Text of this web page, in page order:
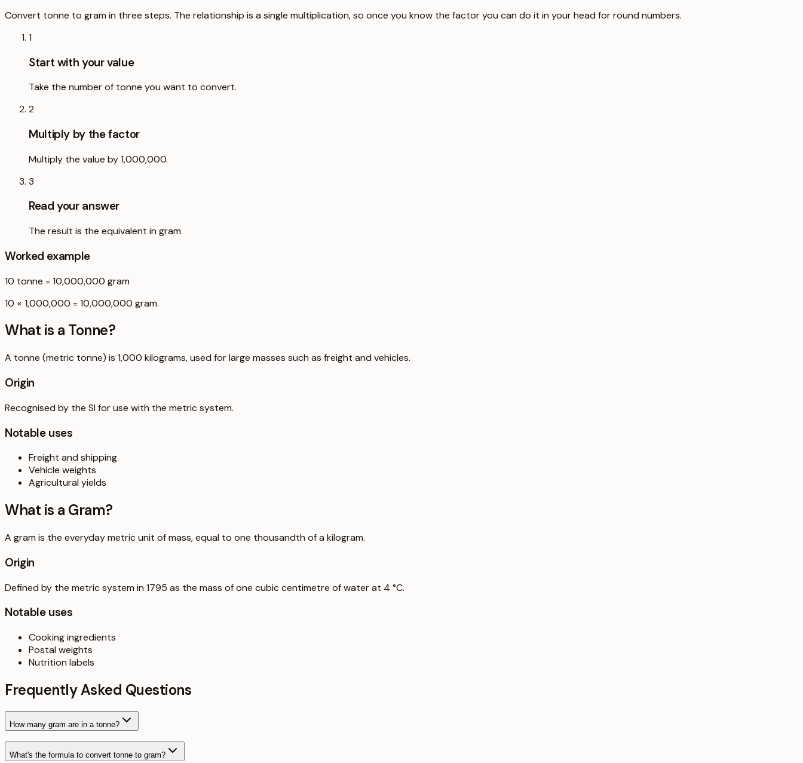
Convert tonne to gram in three steps. The relationship is a single multiplication, so once you know the factor you can do it in your head for round numbers.
1
Start with your value
Take the number of tonne you want to convert.
2
Multiply by the factor
Multiply the value by 1,000,000.
3
Read your answer
The result is the equivalent in gram.
Worked example
10 tonne = 10,000,000 gram
10 × 1,000,000 = 10,000,000 gram.
What is a Tonne?
A tonne (metric tonne) is 1,000 kilograms, used for large masses such as freight and vehicles.
Origin
Recognised by the SI for use with the metric system.
Notable uses
Freight and shipping
Vehicle weights
Agricultural yields
What is a Gram?
A gram is the everyday metric unit of mass, equal to one thousandth of a kilogram.
Origin
Defined by the metric system in 1795 as the mass of one cubic centimetre of water at 4 °C.
Notable uses
Cooking ingredients
Postal weights
Nutrition labels
Frequently Asked Questions
How many gram are in a tonne?
What's the formula to convert tonne to gram?